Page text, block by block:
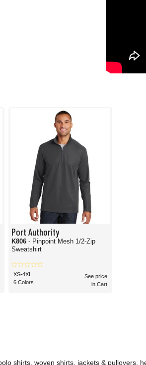
Port Authority
K806- Pinpoint Mesh 1/2-Zip
Sweatshirt
XS-4XL
6 Colors
See price
in Cart
shirts, woven shirts, jackets & pullovers,